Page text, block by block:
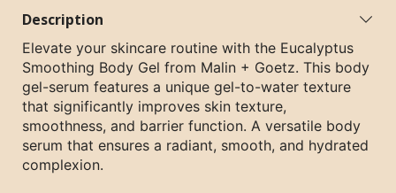
Description
Elevate your skincare routine with the Eucalyptus
Smoothing Body Gel from Malin + Goetz. This body
gel-serum features a unique gel-to-water texture
that significantly improves skin texture,
smoothness, and barrier function. A versatile body
serum that ensures a radiant, smooth, and hydrated
complexion.